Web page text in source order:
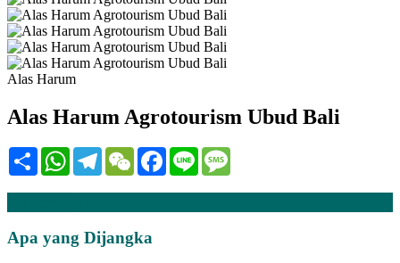
Alas Harum
Alas Harum Agrotourism Ubud Bali
Share WhatsAppTelegramWeChatFacebook
Line
Apa yang Dijangka